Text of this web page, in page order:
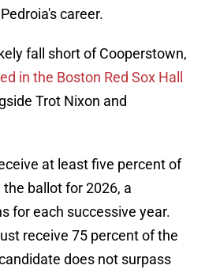
career.
fall short of Cooperstown,
in the Boston Red Sox Hall
Trot Nixon and
at least five percent of
ballot for 2026, a
for each successive year.
receive 75 percent of the
does not surpass